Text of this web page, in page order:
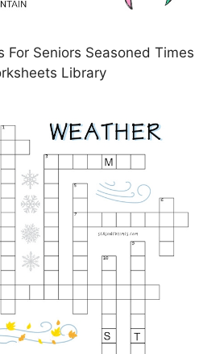
For Seniors Seasoned Times
Library